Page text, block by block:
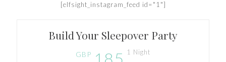
[elfsight_instagram_feed id="1"]
Build Your Sleepover Party
GBP 1 Night